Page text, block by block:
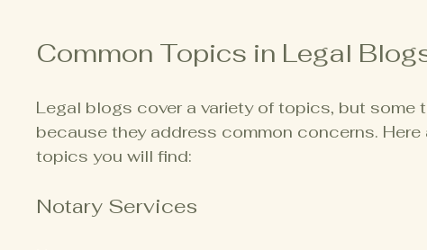
Common Topics in Legal
Legal blogs cover a variety of topics, but some
because they address common concerns.
topics you will find:
Notary Services